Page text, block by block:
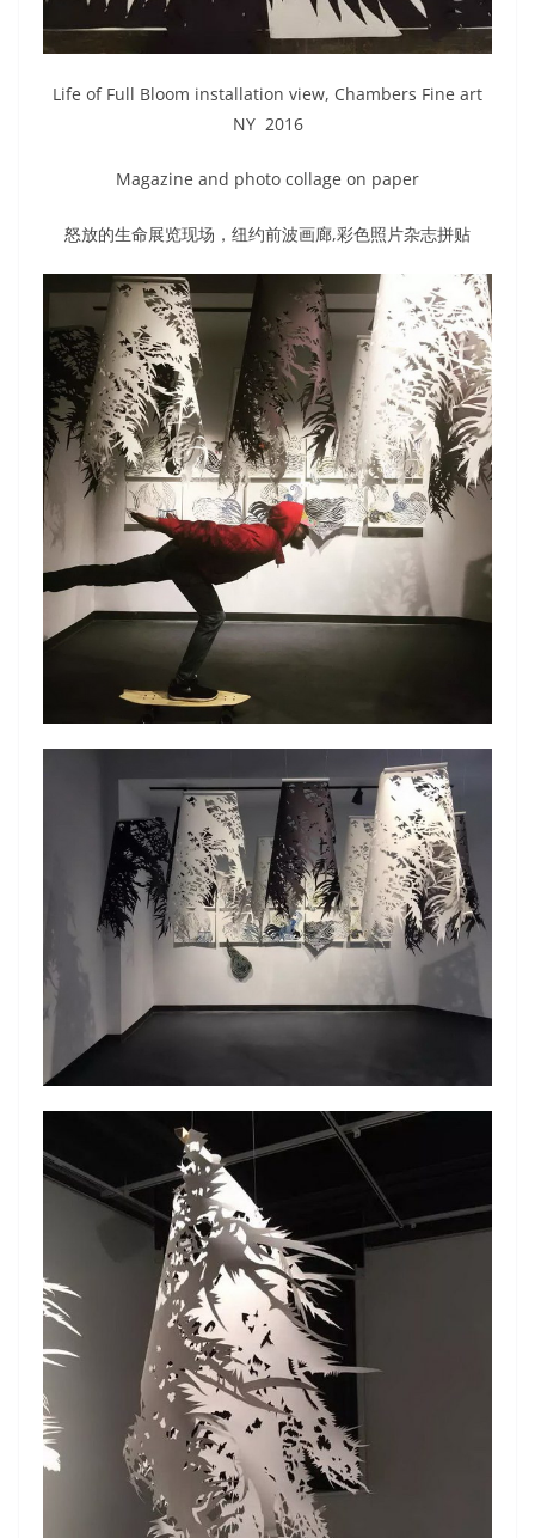
Life of Full Bloom installation view, Chambers Fine art
NY 2016
Magazine and photo collage on paper
怒放的生命展览现场，纽约前波画廊,彩色照片杂志拼贴